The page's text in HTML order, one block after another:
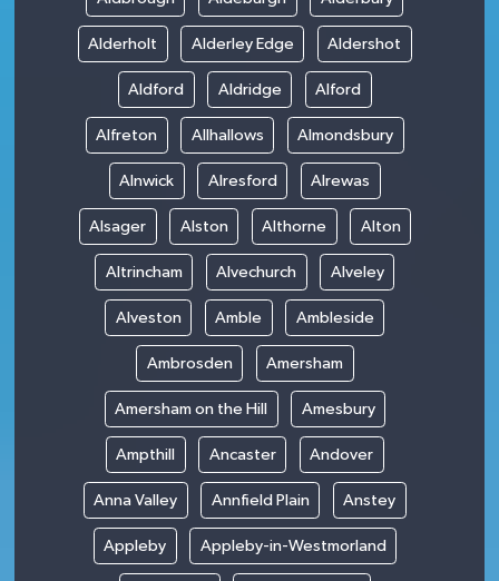
Alderholt Alderley Edge Aldershot
Aldford Aldridge Alford
Alfreton Allhallows Almondsbury
Alnwick Alresford Alrewas
Alsager Alston Althorne Alton
Altrincham Alvechurch Alveley
Alveston Amble Ambleside
Ambrosden Amersham
Amersham on the Hill Amesbury
Ampthill Ancaster Andover
Anna Valley Annfield Plain Anstey
Appleby Appleby-in-Westmorland